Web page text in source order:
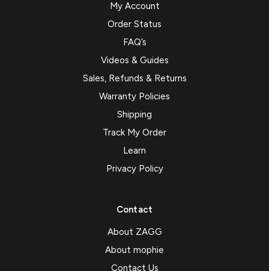
My Account
Order Status
FAQ’s
Videos & Guides
Sales, Refunds & Returns
Warranty Policies
Shipping
Track My Order
Learn
Privacy Policy
Contact
About ZAGG
About mophie
Contact Us